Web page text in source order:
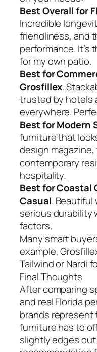
Best Overall for
Incredible
friendliness, and
performance. It’s
for my own patio.
Best for
Grosfillex.
trusted by hotels
everywhere.
Best for Modern
furniture that
design
contemporary
hospitality.
Best for Coastal
Casual.
serious durability
factors.
Many smart
example,
Tailwind or Nardi
Final Thoughts
After comparing
and real Florida
brands
furniture has to
slightly edges